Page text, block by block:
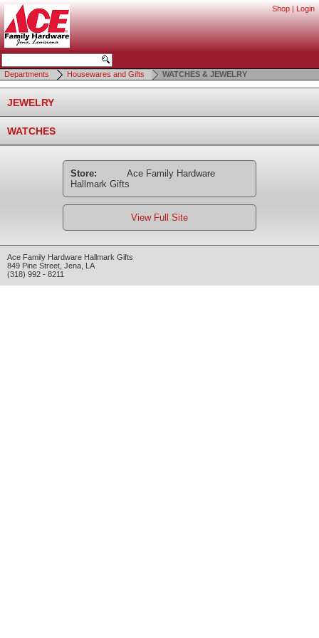
Shop | Login
Departments Housewares and Gifts WATCHES & JEWELRY
JEWELRY
WATCHES
Store:
Ace Family Hardware
Hallmark Gifts
View Full Site
Ace Family Hardware Hallmark Gifts
849 Pine Street Jena LA
(318) 992 - 8211